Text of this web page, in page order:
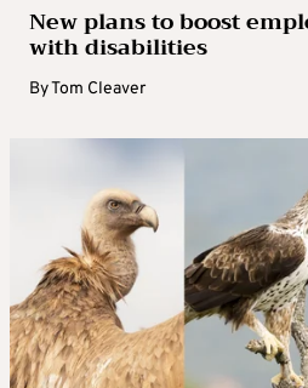
New plans to boost
with disabilities
ByTom Cleaver